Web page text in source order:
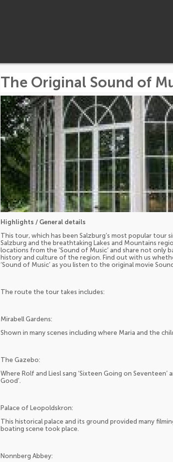
The Original Sound of
Highlights / General details
This tour, which has been Salzburg’s most popular tour
Salzburg and the breathtaking Lakes and Mountains
locations from the ‘Sound of Music’ and share not
history and culture of the region. Find out with us
‘Sound of Music’ as you listen to the original movie
The route the tour takes includes:
Mirabell Gardens:
Shown in many scenes including where Maria and the
The Gazebo:
Where Rolf and Liesl sang ‘Sixteen Going on Seventeen’
Good’.
Palace of Leopoldskron:
This historical palace and its ground provided many
boating scene took place.
Nonnberg Abbey: